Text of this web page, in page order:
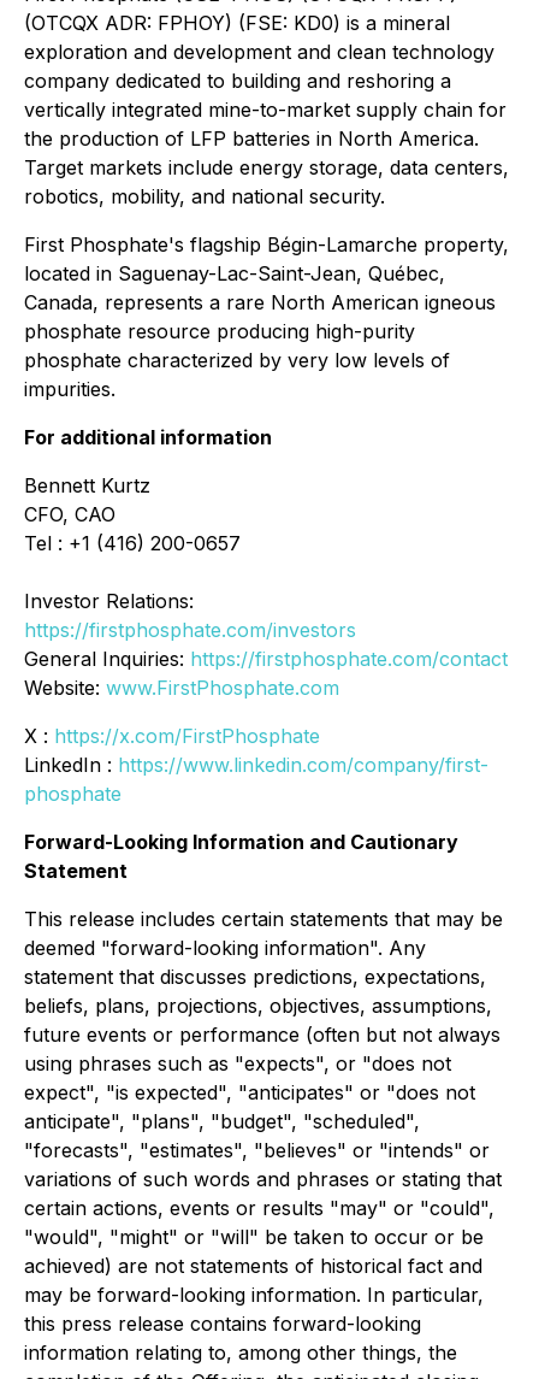
(OTCQX ADR: FPHOY) (FSE: KD0) is a mineral
exploration and development and clean technology
company dedicated to building and reshoring a
vertically integrated mine-to-market supply chain for
the production of LFP batteries in North America.
Target markets include energy storage, data centers,
robotics, mobility, and national security.
First Phosphate's flagship Bégin-Lamarche property,
located in Saguenay-Lac-Saint-Jean, Québec,
Canada, represents a rare North American igneous
phosphate resource producing high-purity
phosphate characterized by very low levels of
impurities.
For additional information
Bennett Kurtz
CFO, CAO
Tel : +1 (416) 200-0657
Investor Relations:
https://firstphosphate.com/investors
General Inquiries: https://firstphosphate.com/contact
Website: www.FirstPhosphate.com
X : https://x.com/FirstPhosphate
LinkedIn : https://www.linkedin.com/company/first-
phosphate
Forward-Looking Information and Cautionary
Statement
This release includes certain statements that may be
deemed "forward-looking information". Any
statement that discusses predictions, expectations,
beliefs, plans, projections, objectives, assumptions,
future events or performance (often but not always
using phrases such as "expects", or "does not
expect", "is expected", "anticipates" or "does not
anticipate", "plans", "budget", "scheduled",
"forecasts", "estimates", "believes" or "intends" or
variations of such words and phrases or stating that
certain actions, events or results "may" or "could",
"would", "might" or "will" be taken to occur or be
achieved) are not statements of historical fact and
may be forward-looking information. In particular,
this press release contains forward-looking
information relating to, among other things, the